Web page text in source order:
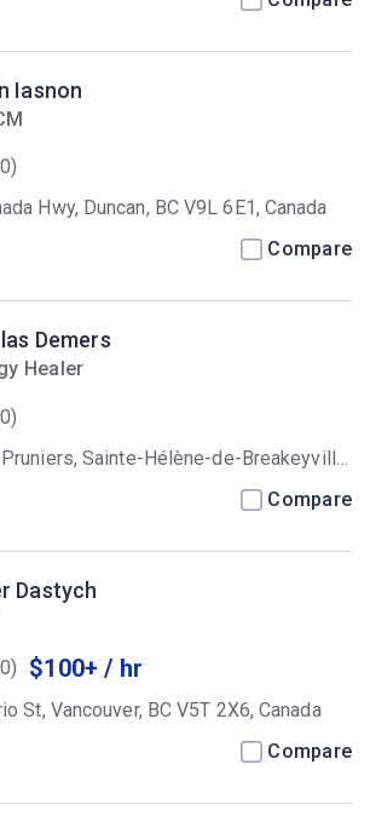
Iasnon
Hwy, Duncan, BC V9L 6E1, Canada
Compare
Demers
Healer
Sainte-Hélène-de-Breakeyville,
Compare
Dastych
$100+ / hr
St, Vancouver, BC V5T 2X6, Canada
Compare